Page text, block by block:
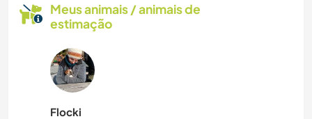
Meus animais / animais de
estimação
Flocki